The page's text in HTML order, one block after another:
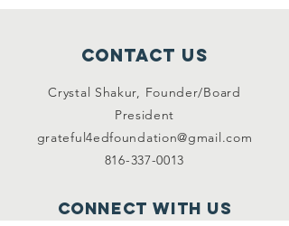
Contact Us
Crystal Shakur, Founder/Board
President
grateful4edfoundation@gmail.com
816-337-0013
Connect with us